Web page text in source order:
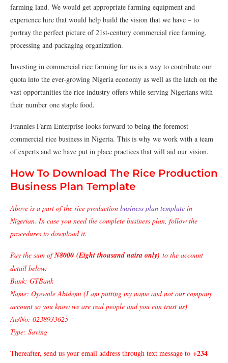
farming land. We would get appropriate farming equipment and
experience hire that would help build the vision that we have – to
portray the perfect picture of 21st-century commercial rice farming,
processing and packaging organization.
Investing in commercial rice farming for us is a way to contribute our
quota into the ever-growing Nigeria economy as well as the latch on the
vast opportunities the rice industry offers while serving Nigerians with
their number one staple food.
Frannies Farm Enterprise looks forward to being the foremost
commercial rice business in Nigeria. This is why we work with a team
of experts and we have put in place practices that will aid our vision.
How To Download The Rice Production
Business Plan Template
Above is a part of the rice production business plan template in
Nigerian. In case you need the complete business plan, follow the
procedures to download it.
Pay the sum ofN8000 (Eight thousand naira only) to the account
detail below:
Bank: GTBank
Name: Oyewole Abidemi (I am putting my name and not our company
account so you know we are real people and you can trust us)
Ac/No: 0238933625
Type: Saving
Thereafter, send us your email address through text message to +234